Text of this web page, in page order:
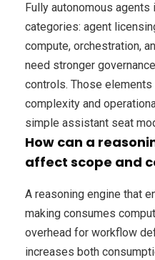
Fully autonomous
categories: agent
compute, orchestration,
need stronger
controls. Those
complexity and
simple assistant seat
How can a
affect scope and
A reasoning engine that
making consumes
overhead for workflow
increases both